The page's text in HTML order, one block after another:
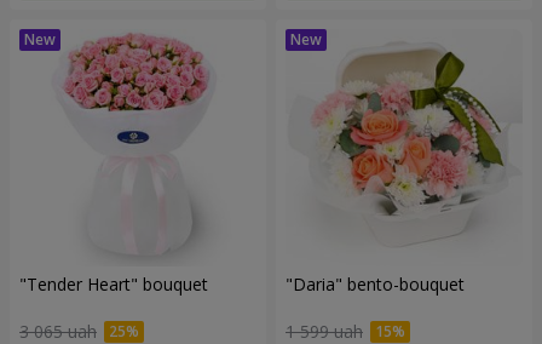
"Tender Heart" bouquet
3 065 uah
"Daria" bento-bouquet
1 599 uah